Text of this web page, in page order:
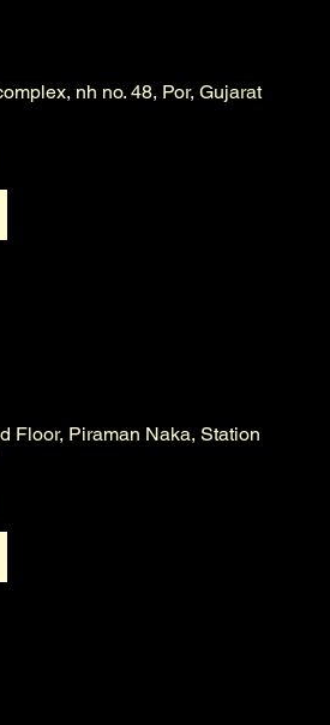
nh no. 48, Por, Gujarat
Floor, Piraman Naka, Station